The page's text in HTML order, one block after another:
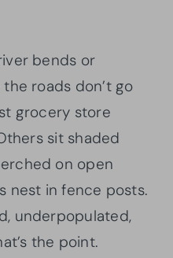
bends or
roads don’t go
grocery store
sit shaded
on open
nest in fence posts.
underpopulated,
the point.